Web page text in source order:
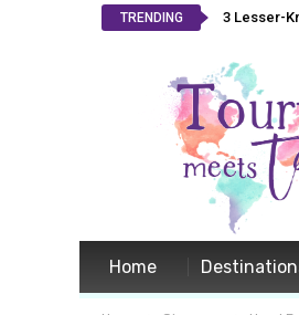
TRENDING 3 Lesser-
Home